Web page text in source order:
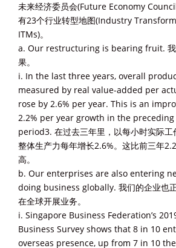
未来经济委员会(Future Economy
有23个行业转型地图(Industry
ITMs)。
a. Our restructuring is bearing fruit. 我
果。
i. In the last three years, overall
measured by real value-added per
rose by 2.6% per year. This is an
2.2% per year growth in the
period3. 在过去三年里，以每小时实际工
整体生产力每年增长2.6%。这比前三年
高。
b. Our enterprises are also entering
doing business globally. 我们的企业也
在全球开展业务。
i. Singapore Business Federation’s
Business Survey shows that 8 in 10
overseas presence, up from 7 in 10